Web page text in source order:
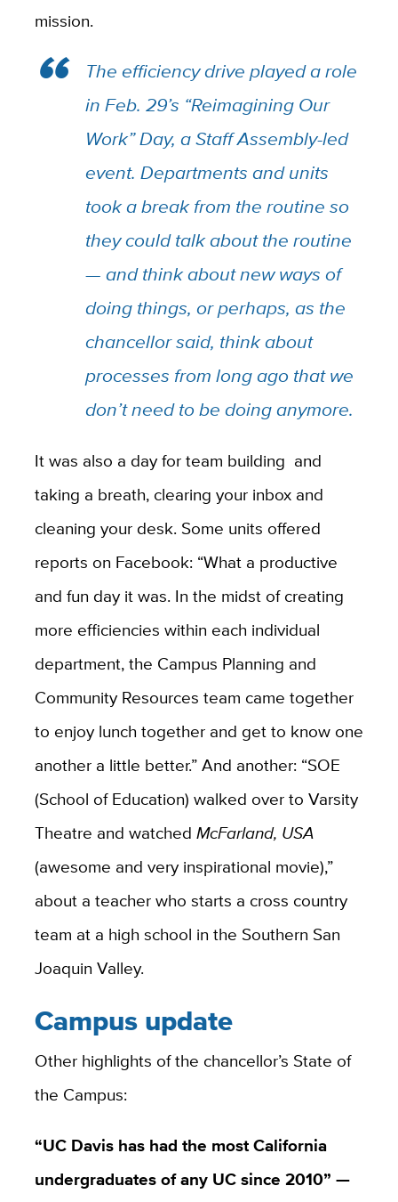
mission.
The efficiency drive played a role
in Feb. 29’s “Reimagining Our
Work” Day, a Staff Assembly-led
event. Departments and units
took a break from the routine so
they could talk about the routine
— and think about new ways of
doing things, or perhaps, as the
chancellor said, think about
processes from long ago that we
don’t need to be doing anymore.
It was also a day for team building and
taking a breath, clearing your inbox and
cleaning your desk. Some units offered
reports on Facebook: “What a productive
and fun day it was. In the midst of creating
more efficiencies within each individual
department, the Campus Planning and
Community Resources team came together
to enjoy lunch together and get to know one
another a little better.” And another: “SOE
(School of Education) walked over to Varsity
Theatre and watched McFarland, USA
(awesome and very inspirational movie),”
about a teacher who starts a cross country
team at a high school in the Southern San
Joaquin Valley.
Campus update
Other highlights of the chancellor’s State of
the Campus:
“UC Davis has had the most California
undergraduates of any UC since 2010” —